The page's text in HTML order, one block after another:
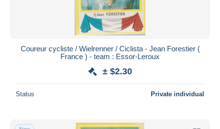
Coureur cycliste / Wielrenner / Ciclista - Jean Forestier (
France ) - team : Essor-Leroux
± $2.30
Status Private individual